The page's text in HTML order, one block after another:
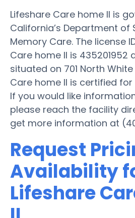
Lifeshare Care home II is
California’s Department of
Memory Care. The license
Care home II is 435201952
situated on 701 North
Care home II is certified
If you would like
please reach the facility
get more information at
Request
Availability
Lifeshare